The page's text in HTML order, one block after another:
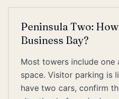
Peninsula Two:
Business Bay?
Most towers include one
space. Visitor parking is
have two cars, confirm